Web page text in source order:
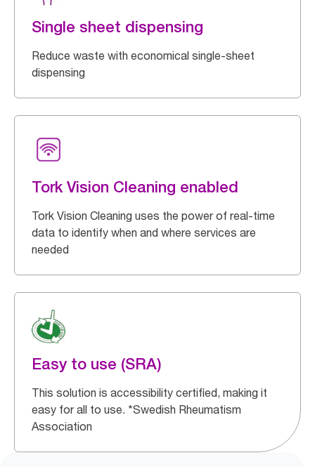
Single sheet dispensing
Reduce waste with economical single-sheet
dispensing
Tork Vision Cleaning enabled
Tork Vision Cleaning uses the power of real-time
data to identify when and where services are
needed
Easy to use (SRA)
This solution is accessibility certified, making it
easy for all to use. *Swedish Rheumatism
Association